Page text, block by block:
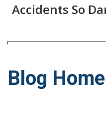
Accidents So
Blog Home